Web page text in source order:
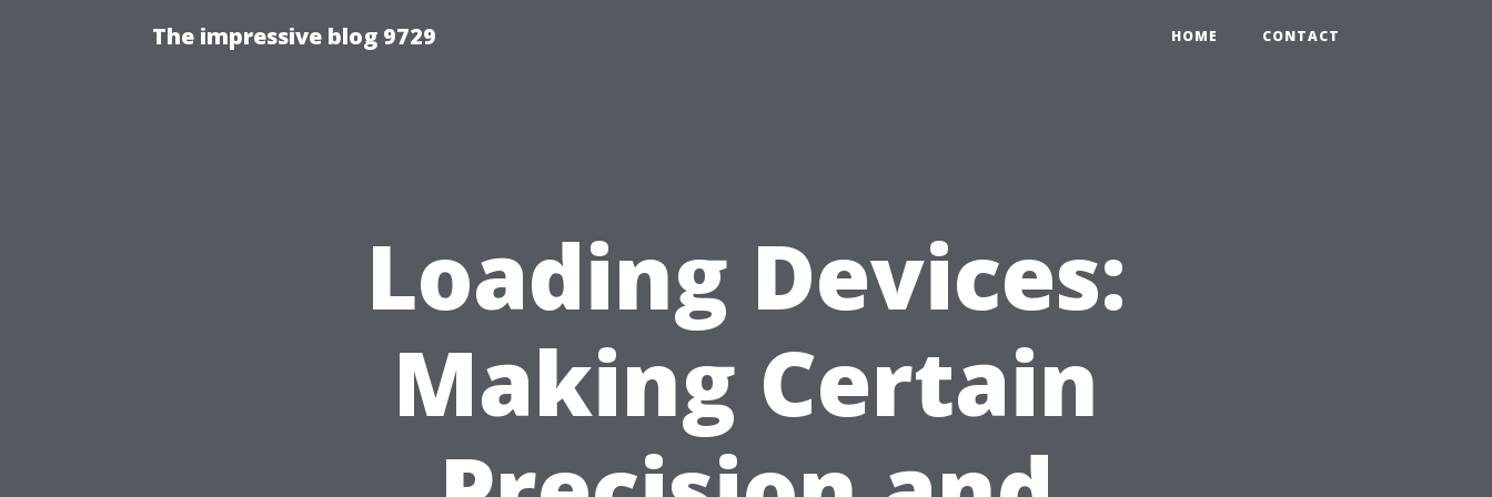
The impressive blog 9729 HOME CONTACT
Loading Devices:
Making Certain